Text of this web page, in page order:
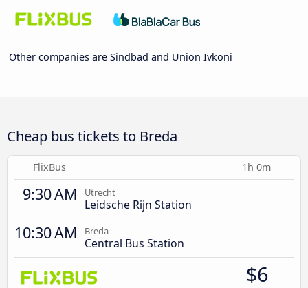
Other companies are Sindbad and Union Ivkoni
Cheap bus tickets to Breda
FlixBus 1h 0m
9:30 AM Utrecht
Leidsche Rijn Station
10:30 AM Breda
Central Bus Station
$6